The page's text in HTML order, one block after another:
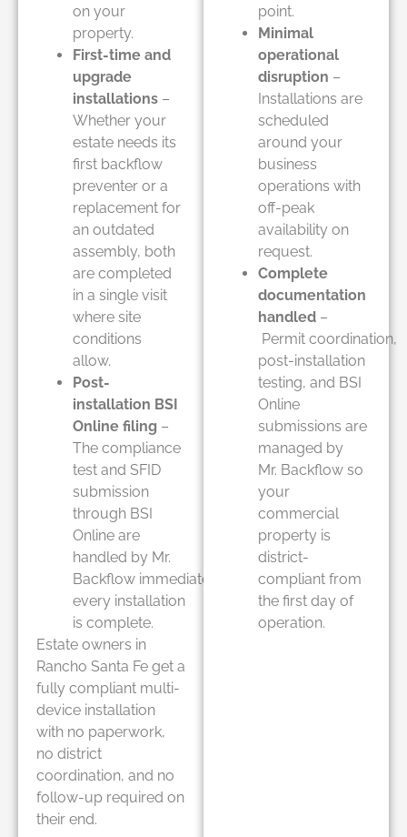
on your
property.
First-time and
upgrade
installations –
Whether your
estate needs its
first backflow
preventer or a
replacement for
an outdated
assembly, both
are completed
in a single visit
where site
conditions
allow.
Post-
installation BSI
Online filing –
The compliance
test and SFID
submission
through BSI
Online are
handled by Mr.
Backflow immediately after
every installation
is complete.
Estate owners in
Rancho Santa Fe get a
fully compliant multi-
device installation
with no paperwork,
no district
coordination, and no
follow-up required on
their end.
point.
Minimal
operational
disruption –
Installations are
scheduled
around your
business
operations with
off-peak
availability on
request.
Complete
documentation
handled –
Permit coordination,
post-installation
testing, and BSI
Online
submissions are
managed by
Mr. Backflow so
your
commercial
property is
district-
compliant from
the first day of
operation.